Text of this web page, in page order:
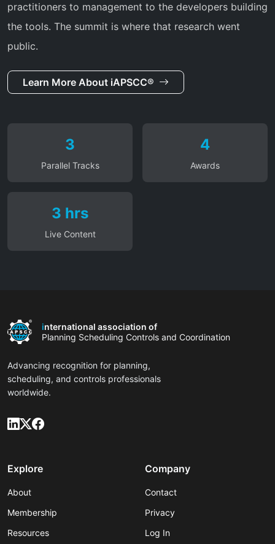
practitioners to management to the developers building
the tools. The summit is where that research went
public.
Learn More About iAPSCC®
3
Parallel Tracks
4
Awards
3 hrs
Live Content
international association of
Planning Scheduling Controls and Coordination
Advancing recognition for planning,
scheduling, and controls professionals
worldwide.
Explore
About
Membership
Resources
Company
Contact
Privacy
Log In